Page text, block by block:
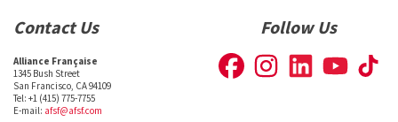
Contact Us
Alliance Française
1345 Bush Street
San Francisco, CA 94109
Tel: +1 (415) 775-7755
E-mail: afsf@afsf.com
Follow Us